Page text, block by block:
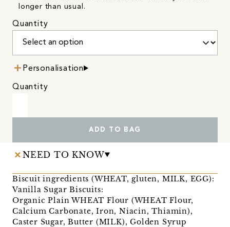
longer than usual.
Quantity
Personalisation
Quantity
ADD TO BAG
NEED TO KNOW
Biscuit ingredients (WHEAT, gluten, MILK, EGG):
Vanilla Sugar Biscuits:
Organic Plain WHEAT Flour (WHEAT Flour,
Calcium Carbonate, Iron, Niacin, Thiamin),
Caster Sugar, Butter (MILK), Golden Syrup